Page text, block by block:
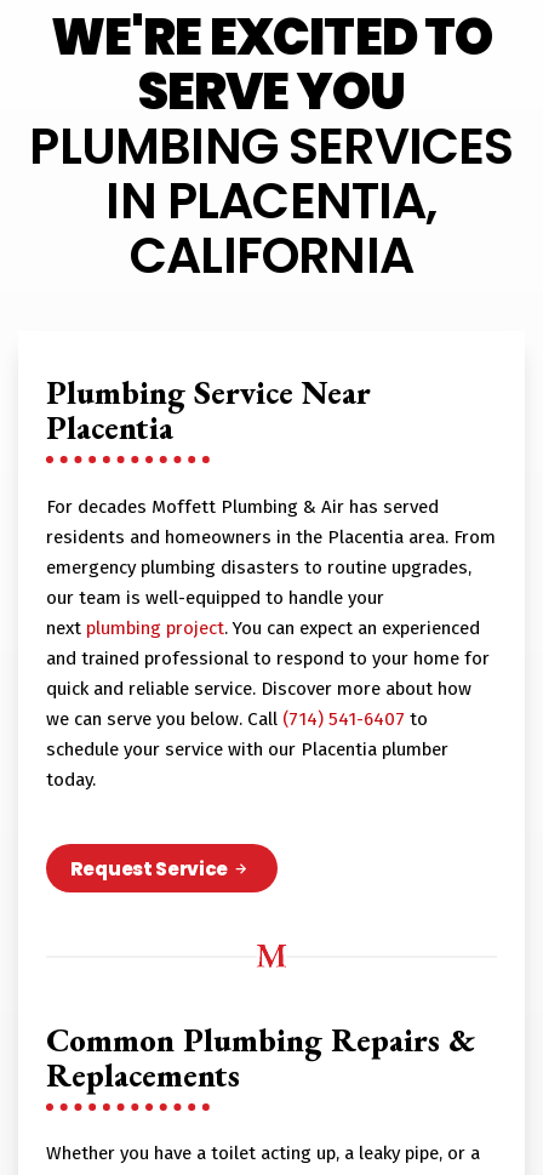
WE'RE EXCITED TO
SERVE YOU
PLUMBING SERVICES
IN PLACENTIA,
CALIFORNIA
Plumbing Service Near
Placentia
For decades Moffett Plumbing & Air has served
residents and homeowners in the Placentia area. From
emergency plumbing disasters to routine upgrades,
our team is well-equipped to handle your
next plumbing project. You can expect an experienced
and trained professional to respond to your home for
quick and reliable service. Discover more about how
we can serve you below. Call (714) 541-6407 to
schedule your service with our Placentia plumber
today.
Request Service
Common Plumbing Repairs &
Replacements
Whether you have a toilet acting up, a leaky pipe, or a